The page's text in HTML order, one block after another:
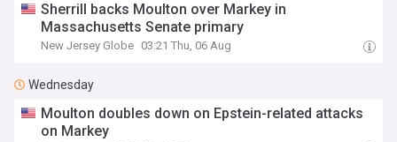
Sherrill backs Moulton over Markey in
Massachusetts Senate primary
New Jersey Globe 03:21 Thu, 06 Aug
Wednesday
Moulton doubles down on Epstein-related attacks
on Markey